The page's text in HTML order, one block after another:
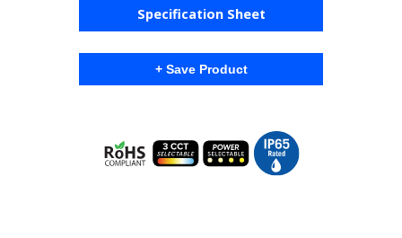
Specification Sheet
+ Save Product